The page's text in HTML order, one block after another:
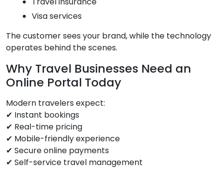
Visa services
The customer sees your brand, while the technology
operates behind the scenes.
Why Travel Businesses Need an
Online Portal Today
Modern travelers expect:
✔ Instant bookings
✔ Real-time pricing
✔ Mobile-friendly experience
✔ Secure online payments
✔ Self-service travel management